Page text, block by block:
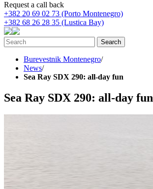
Request a call back
+382 20 69 02 73 (Porto Montenegro)
+382 68 26 28 35 (Lustica Bay)
Burevestnik Montenegro/
News/
Sea Ray SDX 290: all-day fun
Sea Ray SDX 290: all-day fun